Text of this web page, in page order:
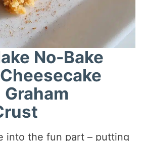
No-Bake
into the fun part – putting